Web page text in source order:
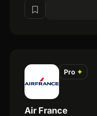
Pro ✦
Air France